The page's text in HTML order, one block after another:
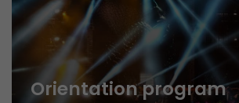
Orientation program